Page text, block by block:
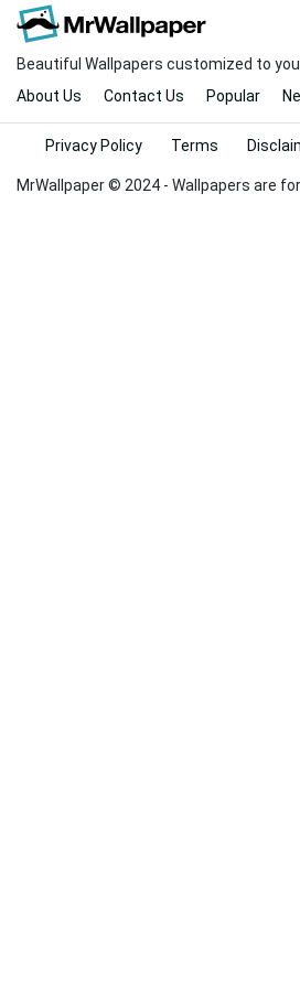
Beautiful Wallpapers customized to
About Us
Contact Us Popular
MrWallpaper © 2024 - Wallpapers are
Privacy Policy Terms